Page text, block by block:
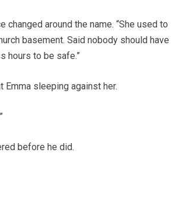
changed around the name. “She used to
basement. Said nobody should have
hours to be safe.”
Emma sleeping against her.
before he did.